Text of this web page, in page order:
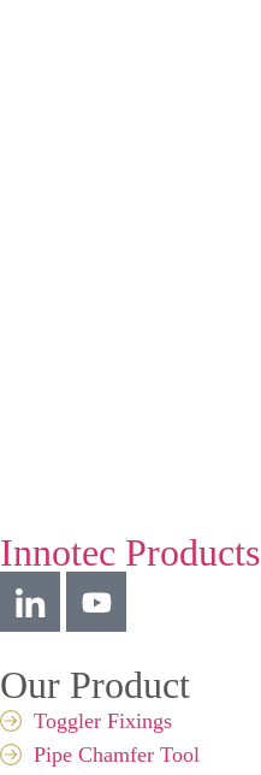
Innotec Products
Our Product
Toggler Fixings
Pipe Chamfer Tool